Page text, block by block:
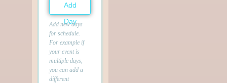
Add
Day
Add new days
for schedule.
For example if
your event is
multiple days,
you can add a
different